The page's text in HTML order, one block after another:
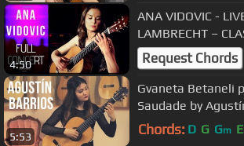
4:50
ANA VIDOVIC -
LAMBRECHT –
EVENTS
Request Chords
5:53
Gvaneta Betaneli
Saudade by
2009 Kazuo Sato
Chords: D G Gm E